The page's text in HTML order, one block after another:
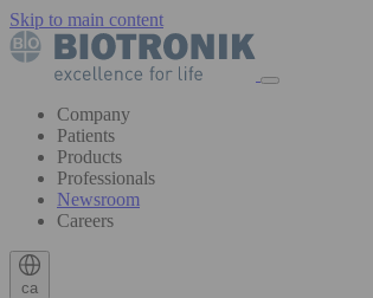
Skip to main content
Company
Patients
Products
Professionals
Newsroom
Careers
ca